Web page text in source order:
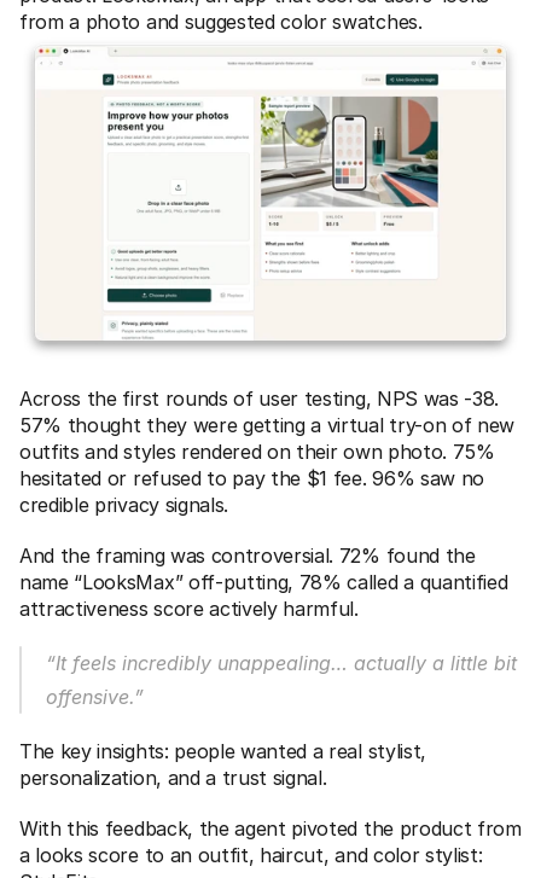
from a photo and suggested color swatches.
Across the first rounds of user testing, NPS was -38.
57% thought they were getting a virtual try-on of new
outfits and styles rendered on their own photo. 75%
hesitated or refused to pay the $1 fee. 96% saw no
credible privacy signals.
And the framing was controversial. 72% found the
name “LooksMax” off-putting, 78% called a quantified
attractiveness score actively harmful.
“It feels incredibly unappealing… actually a little bit
offensive.”
The key insights: people wanted a real stylist,
personalization, and a trust signal.
With this feedback, the agent pivoted the product from
a looks score to an outfit, haircut, and color stylist: